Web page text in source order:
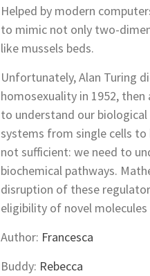
Helped by modern
to mimic not only two-
like mussels beds.
Unfortunately, Alan Turing
homosexuality in 1952,
to understand our
systems from single cells to
not sufficient: we need to
biochemical pathways.
disruption of these
eligibility of novel
Author: Francesca
Buddy: Rebecca